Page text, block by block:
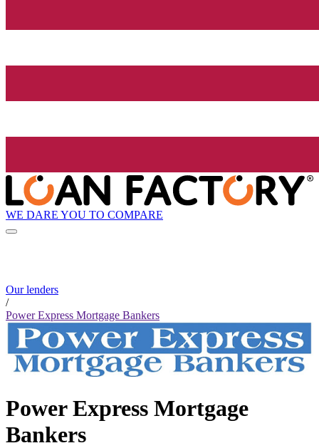
WE DARE YOU TO COMPARE
Our lenders
/
Power Express Mortgage Bankers
Power Express Mortgage
Bankers